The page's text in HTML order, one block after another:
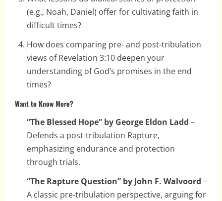
(e.g., Noah, Daniel) offer for cultivating faith in
difficult times?
How does comparing pre- and post-tribulation
views of Revelation 3:10 deepen your
understanding of God’s promises in the end
times?
Want to Know More?
“The Blessed Hope” by George Eldon Ladd –
Defends a post-tribulation Rapture,
emphasizing endurance and protection
through trials.
“The Rapture Question” by John F. Walvoord –
A classic pre-tribulation perspective, arguing for